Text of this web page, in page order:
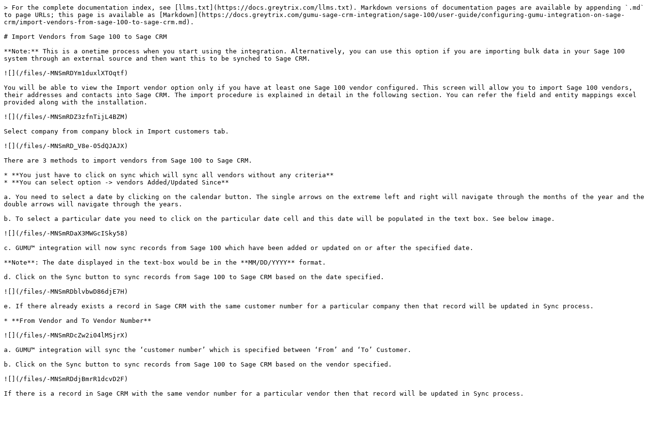
> For the complete documentation index, see [llms.txt](https://docs.greytrix.com/llms.txt). Markdown versions of documentation pages are available by appending `.md`
to page URLs; this page is available as [Markdown](https://docs.greytrix.com/gumu-sage-crm-integration/sage-100/user-guide/configuring-gumu-integration-on-sage-
crm/import-vendors-from-sage-100-to-sage-crm.md).
# Import Vendors from Sage 100 to Sage CRM
**Note:** This is a onetime process when you start using the integration. Alternatively, you can use this option if you are importing bulk data in your Sage 100
system through an external source and then want this to be synched to Sage CRM.
![](/files/-MNSmRDYm1duxlXTOqtf)
You will be able to view the Import vendor option only if you have at least one Sage 100 vendor configured. This screen will allow you to import Sage 100 vendors,
their addresses and contacts into Sage CRM. The import procedure is explained in detail in the following section. You can refer the field and entity mappings excel
provided along with the installation.
![](/files/-MNSmRDZ3zfnTijL4BZM)
Select company from company block in Import customers tab.
![](/files/-MNSmRD_V8e-05dQJAJX)
There are 3 methods to import vendors from Sage 100 to Sage CRM.
* **You just have to click on sync which will sync all vendors without any criteria**
* **You can select option -> vendors Added/Updated Since**
a. You need to select a date by clicking on the calendar button. The single arrows on the extreme left and right will navigate through the months of the year and the
double arrows will navigate through the years.
b. To select a particular date you need to click on the particular date cell and this date will be populated in the text box. See below image.
![](/files/-MNSmRDaX3MWGcISky58)
c. GUMU™ integration will now sync records from Sage 100 which have been added or updated on or after the specified date.
**Note**: The date displayed in the text-box would be in the **MM/DD/YYYY** format.
d. Click on the Sync button to sync records from Sage 100 to Sage CRM based on the date specified.
![](/files/-MNSmRDblvbwD86djE7H)
e. If there already exists a record in Sage CRM with the same customer number for a particular company then that record will be updated in Sync process.
* **From Vendor and To Vendor Number**
![](/files/-MNSmRDcZw2i04lMSjrX)
a. GUMU™ integration will sync the ‘customer number’ which is specified between ‘From’ and ‘To’ Customer.
b. Click on the Sync button to sync records from Sage 100 to Sage CRM based on the vendor specified.
![](/files/-MNSmRDdjBmrR1dcvD2F)